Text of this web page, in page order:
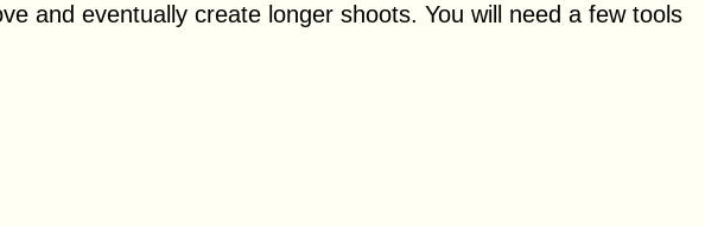
and eventually create longer shoots. You will need a few tools